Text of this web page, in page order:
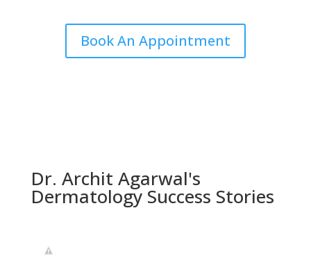
Book An Appointment
Dr. Archit Agarwal's
Dermatology Success Stories